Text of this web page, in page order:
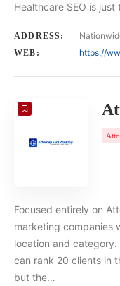
Healthcare SEO is
ADDRESS:
WEB: https://
Focused entirely on
marketing companies
location and
can rank 20 clients in
but the…